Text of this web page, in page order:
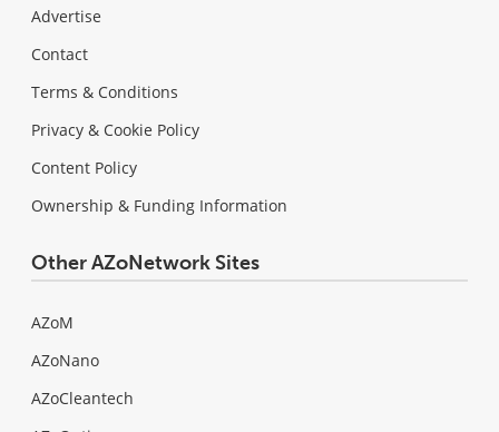
Advertise
Contact
Terms & Conditions
Privacy & Cookie Policy
Content Policy
Ownership & Funding Information
Other AZoNetwork Sites
AZoM
AZoNano
AZoCleantech